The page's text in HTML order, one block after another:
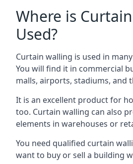
Where is
Used?
Curtain walling is used in
You will find it in commercial
malls, airports, stadiums, and
It is an excellent product for
too. Curtain walling can also
elements in warehouses or
You need qualified curtain
want to buy or sell a building